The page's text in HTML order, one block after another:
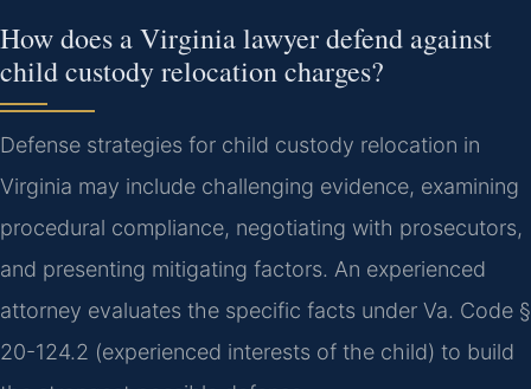
How does a Virginia lawyer defend against
child custody relocation charges?
Defense strategies for child custody relocation in
Virginia may include challenging evidence, examining
procedural compliance, negotiating with prosecutors,
and presenting mitigating factors. An experienced
attorney evaluates the specific facts under Va. Code §
20-124.2 (experienced interests of the child) to build